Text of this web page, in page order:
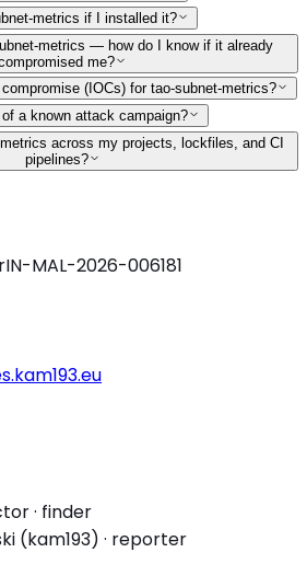
metrics if I installed it?
metrics — how do I know if it already
me?
(IOCs) for tao-subnet-metrics?
a known attack campaign?
across my projects, lockfiles, and CI
pipelines?
IN-MAL-2026-006181
· finder
(kam193) · reporter